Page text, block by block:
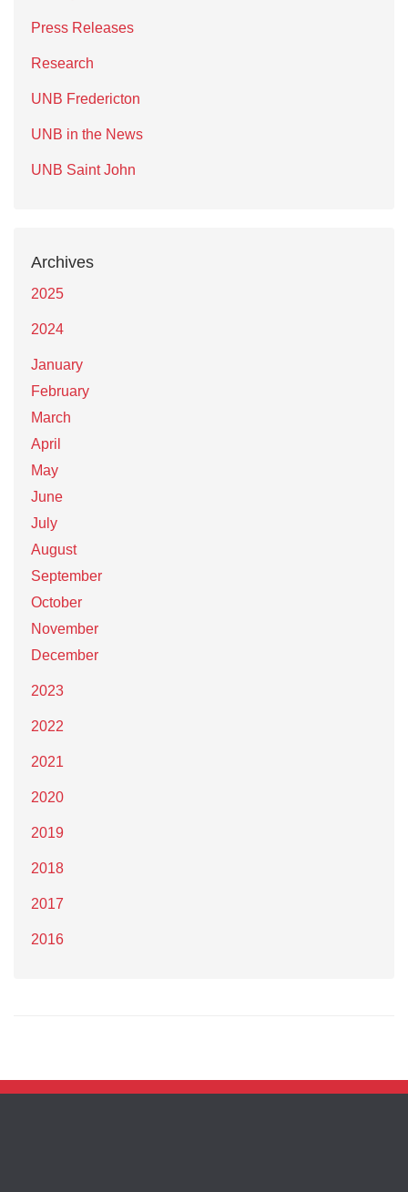
Press Releases
Research
UNB Fredericton
UNB in the News
UNB Saint John
Archives
2025
2024
January
February
March
April
May
June
July
August
September
October
November
December
2023
2022
2021
2020
2019
2018
2017
2016